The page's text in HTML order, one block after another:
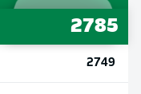
2785
2749